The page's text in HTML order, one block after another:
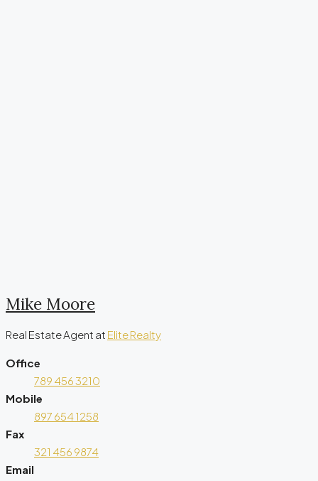
Mike Moore
Real Estate Agent at Elite Realty
Office
789 456 3210
Mobile
897 654 1258
Fax
321 456 9874
Email